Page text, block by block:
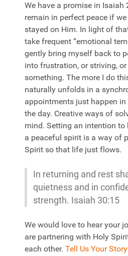
We have a promise in Isaiah
remain in perfect peace if
stayed on Him. In light of
take frequent “emotional
gently bring myself back to
into frustration, or striving,
something. The more I do
naturally unfolds in a
appointments just happen
the day. Creative ways of
mind. Setting an intention
a peaceful spirit is a way of
Spirit so that life just flows.
In returning and rest
quietness and in
strength. Isaiah 30:15
We would love to hear your
are partnering with Holy
each other. Tell Us Your Story